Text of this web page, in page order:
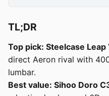
TL;DR
Top pick: Steelcase
direct Aeron rival with
lumbar.
Best value: Sihoo Doro